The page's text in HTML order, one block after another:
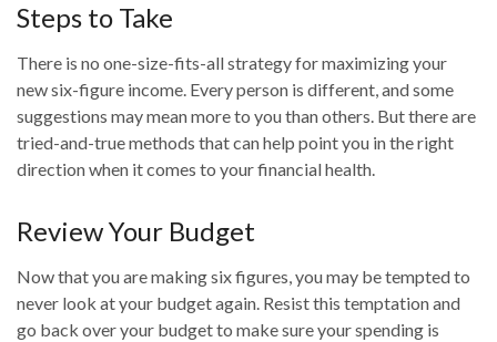
Steps to Take
There is no one-size-fits-all strategy for maximizing your
new six-figure income. Every person is different, and some
suggestions may mean more to you than others. But there are
tried-and-true methods that can help point you in the right
direction when it comes to your financial health.
Review Your Budget
Now that you are making six figures, you may be tempted to
never look at your budget again. Resist this temptation and
go back over your budget to make sure your spending is